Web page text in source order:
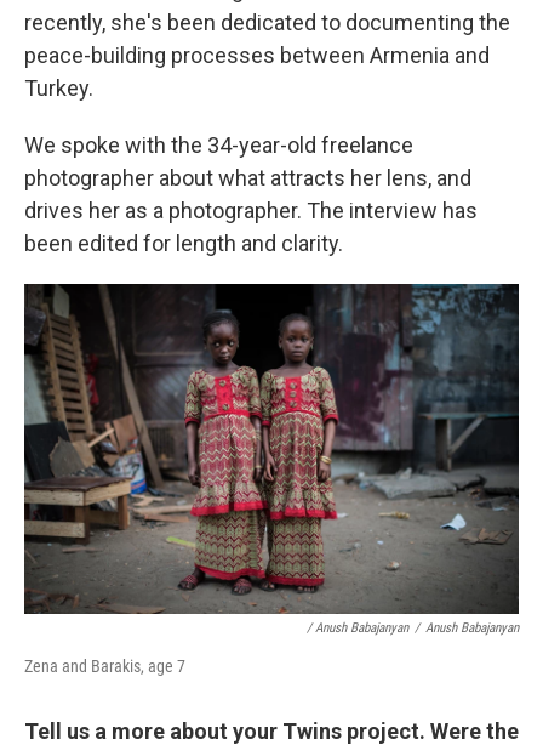
recently, she's been dedicated to documenting the
peace-building processes between Armenia and
Turkey.
We spoke with the 34-year-old freelance
photographer about what attracts her lens, and
drives her as a photographer. The interview has
been edited for length and clarity.
/ Anush Babajanyan / Anush Babajanyan
Zena and Barakis, age 7
Tell us a more about your Twins project. Were the